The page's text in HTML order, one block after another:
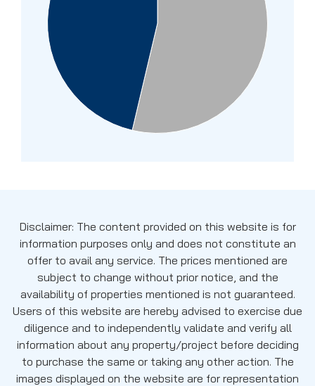
Disclaimer: The content provided on this website is for
information purposes only and does not constitute an
offer to avail any service. The prices mentioned are
subject to change without prior notice, and the
availability of properties mentioned is not guaranteed.
Users of this website are hereby advised to exercise due
diligence and to independently validate and verify all
information about any property/project before deciding
to purchase the same or taking any other action. The
images displayed on the website are for representation